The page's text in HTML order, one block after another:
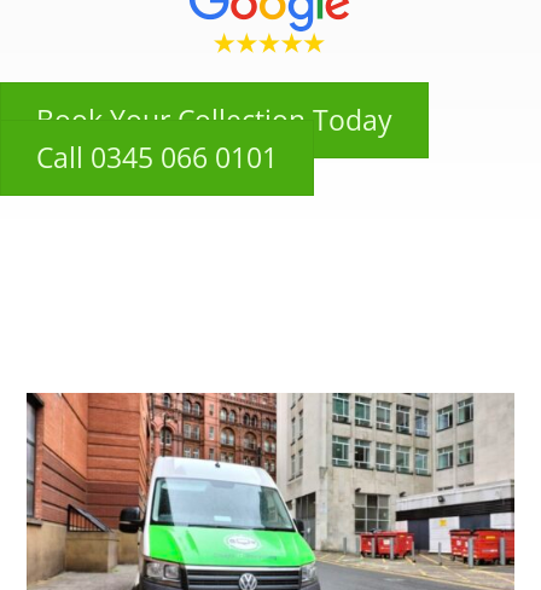
Book Your Collection Today
Call 0345 066 0101